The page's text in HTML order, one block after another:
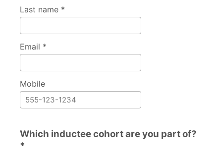
Last name *
Email *
Mobile
Which inductee cohort are you part of?
*